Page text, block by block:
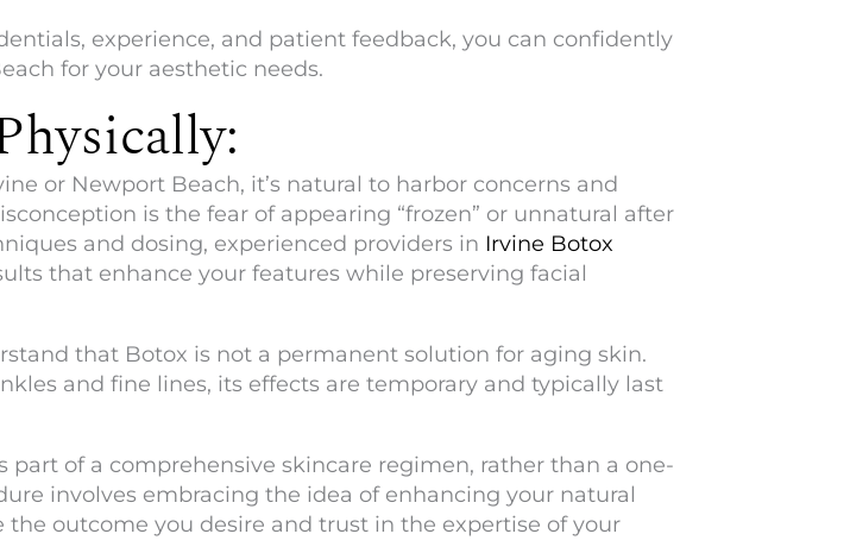
experience, and patient feedback, you can confidently
for your aesthetic needs.
or Newport Beach, it’s natural to harbor concerns and
is the fear of appearing “frozen” or unnatural after
and dosing, experienced providers in Irvine Botox
that enhance your features while preserving facial
that Botox is not a permanent solution for aging skin.
and fine lines, its effects are temporary and typically last
part of a comprehensive skincare regimen, rather than a one-
involves embracing the idea of enhancing your natural
outcome you desire and trust in the expertise of your